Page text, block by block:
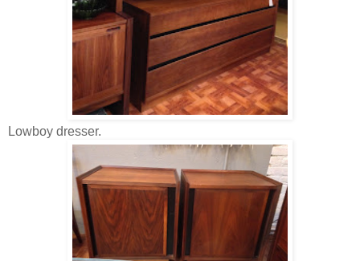
Lowboy dresser.